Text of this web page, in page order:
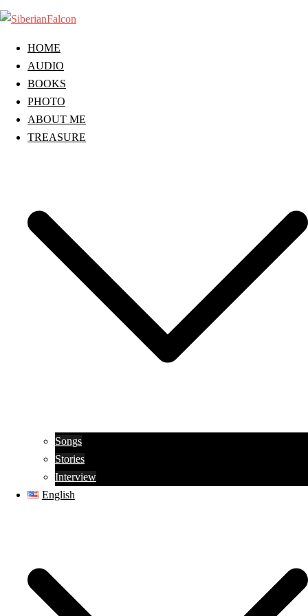
Skip
contentHOME
AUDIO
BOOKS
PHOTO
ABOUT ME
TREASURE
Songs
Stories
Interview
English